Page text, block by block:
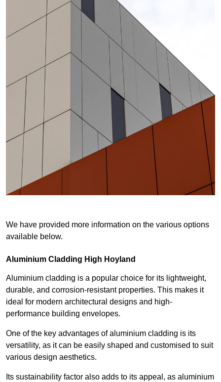
We have provided more information on the various options
available below.
Aluminium Cladding High Hoyland
Aluminium cladding is a popular choice for its lightweight,
durable, and corrosion-resistant properties. This makes it
ideal for modern architectural designs and high-
performance building envelopes.
One of the key advantages of aluminium cladding is its
versatility, as it can be easily shaped and customised to suit
various design aesthetics.
Its sustainability factor also adds to its appeal, as aluminium